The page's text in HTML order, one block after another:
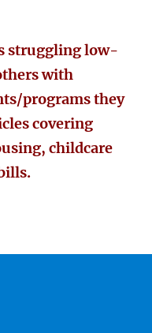
struggling low-
with
programs they
covering
childcare